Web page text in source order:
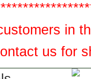
in
us for